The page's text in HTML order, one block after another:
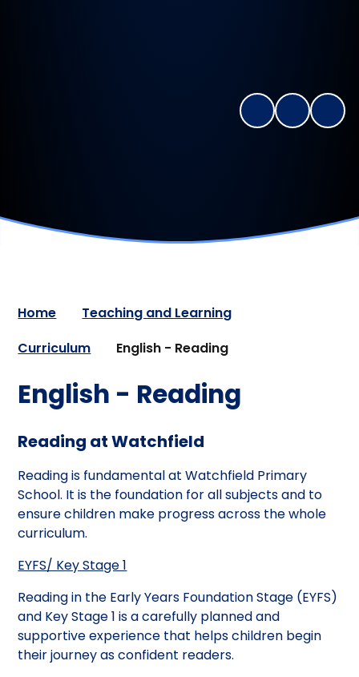
Home
Teaching and Learning
Curriculum
English - Reading
English - Reading
Reading at Watchfield
Reading is fundamental at Watchfield Primary
School. It is the foundation for all subjects and to
ensure children make progress across the whole
curriculum.
EYFS/ Key Stage 1
Reading in the Early Years Foundation Stage (EYFS)
and Key Stage 1 is a carefully planned and
supportive experience that helps children begin
their journey as confident readers.